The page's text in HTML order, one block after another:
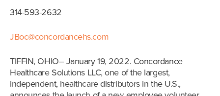
314-593-2632
JBoc@concordancehs.com
TIFFIN, OHIO– January 19, 2022. Concordance
Healthcare Solutions LLC, one of the largest,
independent, healthcare distributors in the U.S.,